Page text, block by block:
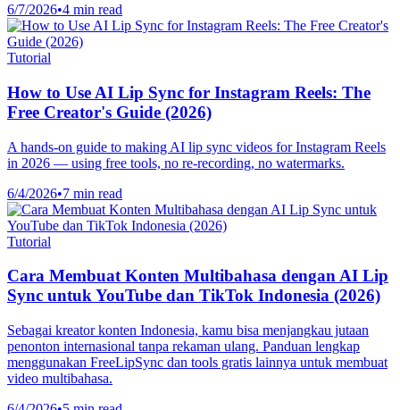
6/7/2026•4 min read
Tutorial
How to Use AI Lip Sync for Instagram Reels: The
Free Creator's Guide (2026)
A hands-on guide to making AI lip sync videos for Instagram Reels
in 2026 — using free tools, no re-recording, no watermarks.
6/4/2026•7 min read
Tutorial
Cara Membuat Konten Multibahasa dengan AI Lip
Sync untuk YouTube dan TikTok Indonesia (2026)
Sebagai kreator konten Indonesia, kamu bisa menjangkau jutaan
penonton internasional tanpa rekaman ulang. Panduan lengkap
menggunakan FreeLipSync dan tools gratis lainnya untuk membuat
video multibahasa.